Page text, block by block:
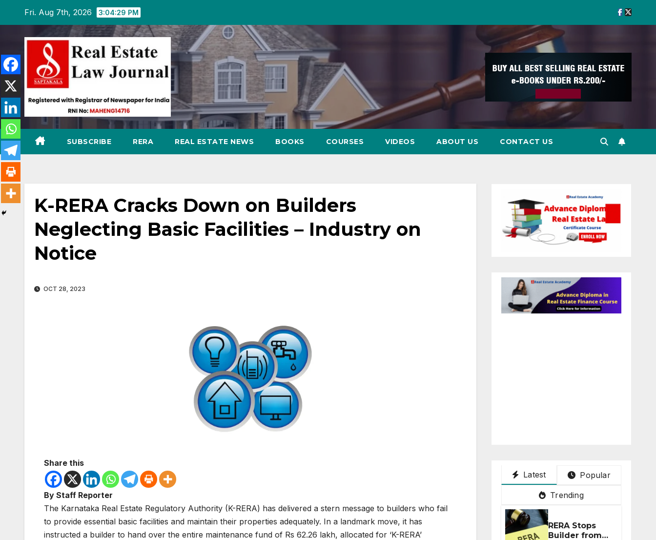
content
Fri. Aug 7th, 2026 3:04:30 PM
SUBSCRIBE RERA REAL ESTATE NEWS BOOKS COURSES VIDEOS ABOUT US CONTACT US
K-RERA Cracks Down on Builders
Neglecting Basic Facilities – Industry on
Notice
OCT 28, 2023
Share this
By Staff Reporter
The Karnataka Real Estate Regulatory Authority (K-RERA) has delivered a stern message to builders who fail
to provide essential basic facilities and maintain their properties adequately. In a landmark move, it has
instructed a builder to hand over the entire maintenance fund of Rs 62.26 lakh, allocated for ‘K-RERA’
Latest Popular
Trending
RERA Stops
Builder from